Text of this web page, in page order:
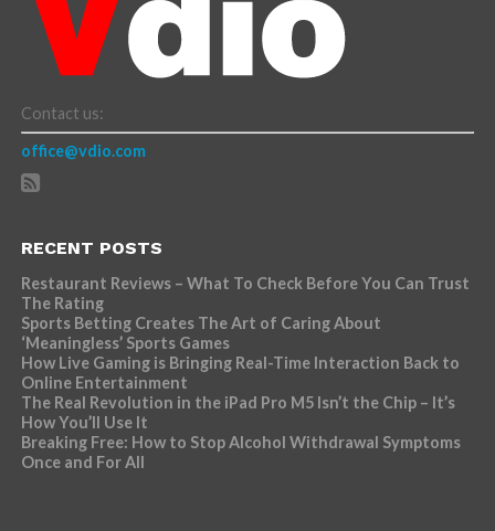
Contact us:
office@vdio.com
RECENT POSTS
Restaurant Reviews – What To Check Before You Can Trust
The Rating
Sports Betting Creates The Art of Caring About
‘Meaningless’ Sports Games
How Live Gaming is Bringing Real-Time Interaction Back to
Online Entertainment
The Real Revolution in the iPad Pro M5 Isn’t the Chip – It’s
How You’ll Use It
Breaking Free: How to Stop Alcohol Withdrawal Symptoms
Once and For All